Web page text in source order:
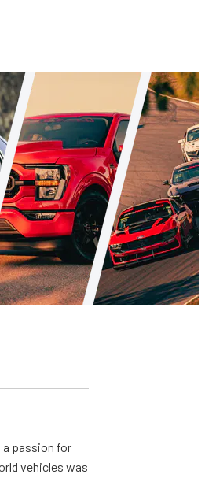
a passion for
vehicles was